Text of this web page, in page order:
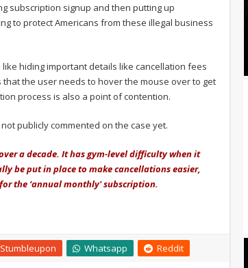
subscription signup and then putting up
to protect Americans from these illegal business
hiding important details like cancellation fees
the user needs to hover the mouse over to get
process is also a point of contention.
publicly commented on the case yet.
a decade. It has gym-level difficulty when it
be put in place to make cancellations easier,
the ‘annual monthly' subscription.
Stumbleupon Whatsapp Reddit